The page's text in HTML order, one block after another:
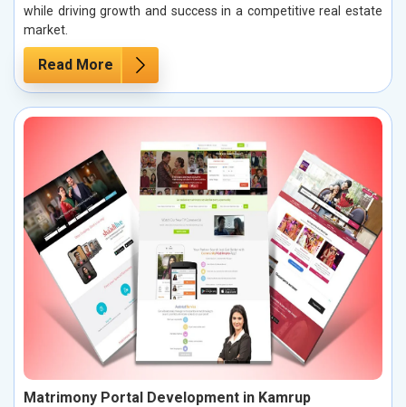
while driving growth and success in a competitive real estate
market.
Read More
Matrimony Portal Development in Kamrup